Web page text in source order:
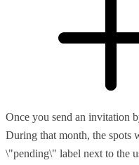
Once you send an invitation
During that month, the spots
\"pending\" label next to the